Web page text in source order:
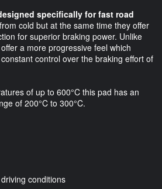
specifically for fast road
cold but at the same time they offer
for superior braking power. Unlike
a more progressive feel which
control over the braking effort of
of up to 600°C this pad has an
of 200°C to 300°C.
conditions